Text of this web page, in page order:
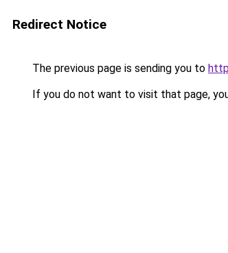
Redirect Notice
The previous page is sending you to
If you do not want to visit that page,